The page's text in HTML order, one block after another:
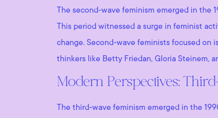
The second-wave feminism emerged in the
This period witnessed a surge in feminist
change. Second-wave feminists focused on
thinkers like Betty Friedan, Gloria Steinem,
Modern Perspectives:
The third-wave feminism emerged in the